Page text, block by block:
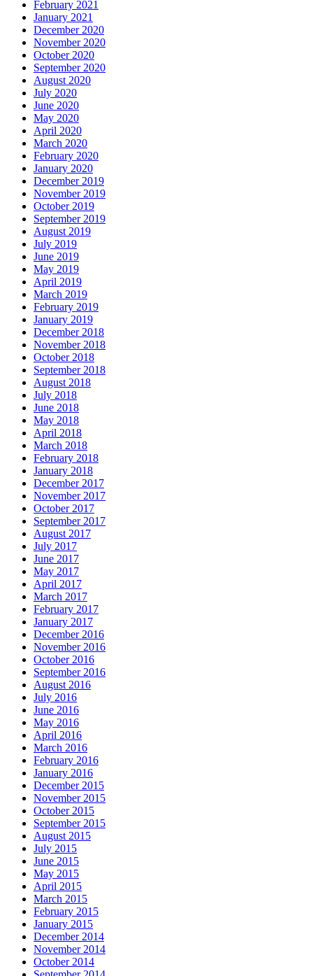
February 2021
January 2021
December 2020
November 2020
October 2020
September 2020
August 2020
July 2020
June 2020
May 2020
April 2020
March 2020
February 2020
January 2020
December 2019
November 2019
October 2019
September 2019
August 2019
July 2019
June 2019
May 2019
April 2019
March 2019
February 2019
January 2019
December 2018
November 2018
October 2018
September 2018
August 2018
July 2018
June 2018
May 2018
April 2018
March 2018
February 2018
January 2018
December 2017
November 2017
October 2017
September 2017
August 2017
July 2017
June 2017
May 2017
April 2017
March 2017
February 2017
January 2017
December 2016
November 2016
October 2016
September 2016
August 2016
July 2016
June 2016
May 2016
April 2016
March 2016
February 2016
January 2016
December 2015
November 2015
October 2015
September 2015
August 2015
July 2015
June 2015
May 2015
April 2015
March 2015
February 2015
January 2015
December 2014
November 2014
October 2014